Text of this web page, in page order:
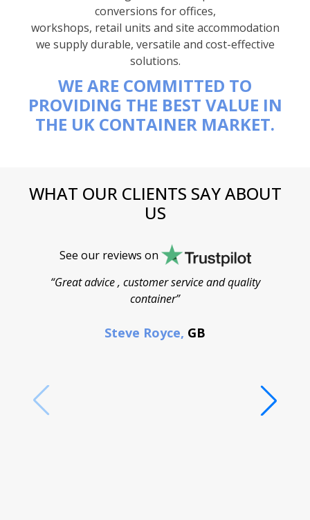
conversions for offices,
workshops, retail units and site accommodation
we supply durable, versatile and cost-effective
solutions.
WE ARE COMMITTED TO
PROVIDING THE BEST VALUE IN
THE UK CONTAINER MARKET.
WHAT OUR CLIENTS SAY ABOUT
US
See our reviews on
“Great advice , customer service and quality
container”
Steve Royce, GB